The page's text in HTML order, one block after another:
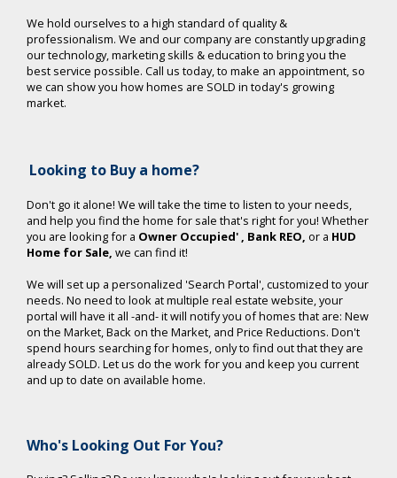
We hold ourselves to a high standard of quality &
professionalism. We and our company are constantly upgrading
our technology, marketing skills & education to bring you the
best service possible. Call us today, to make an appointment, so
we can show you how homes are SOLD in today's growing
market.
Looking to Buy a home?
Don't go it alone! We will take the time to listen to your needs,
and help you find the home for sale that's right for you! Whether
you are looking for a Owner Occupied' , Bank REO, or a HUD
Home for Sale, we can find it!
We will set up a personalized 'Search Portal', customized to your
needs. No need to look at multiple real estate website, your
portal will have it all -and- it will notify you of homes that are: New
on the Market, Back on the Market, and Price Reductions. Don't
spend hours searching for homes, only to find out that they are
already SOLD. Let us do the work for you and keep you current
and up to date on available home.
Who's Looking Out For You?